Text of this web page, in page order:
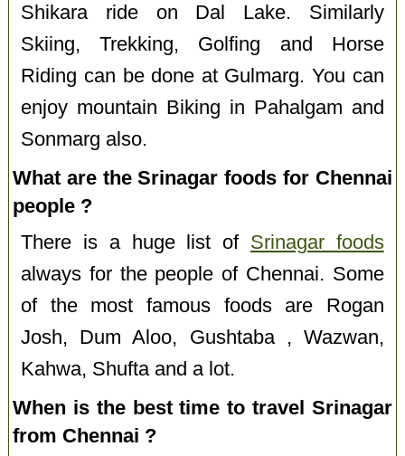
Shikara ride on Dal Lake. Similarly
Skiing, Trekking, Golfing and Horse
Riding can be done at Gulmarg. You can
enjoy mountain Biking in Pahalgam and
Sonmarg also.
What are the Srinagar foods for Chennai
people ?
There is a huge list of Srinagar foods
always for the people of Chennai. Some
of the most famous foods are Rogan
Josh, Dum Aloo, Gushtaba , Wazwan,
Kahwa, Shufta and a lot.
When is the best time to travel Srinagar
from Chennai ?